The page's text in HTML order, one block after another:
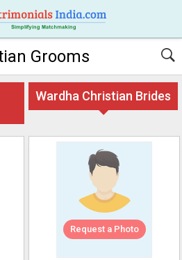
Grooms
Wardha Christian Brides
Request a Photo